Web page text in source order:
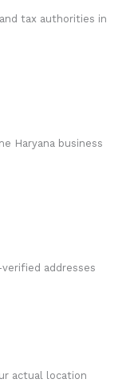
tax authorities in
Haryana business
addresses
actual location